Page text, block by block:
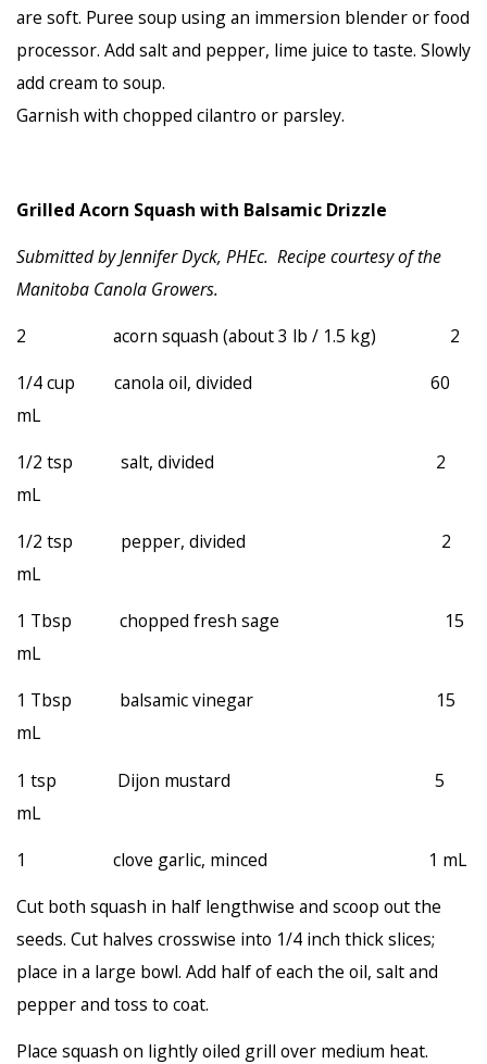
are soft. Puree soup using an immersion blender or food
processor. Add salt and pepper, lime juice to taste. Slowly
add cream to soup.
Garnish with chopped cilantro or parsley.
Grilled Acorn Squash with Balsamic Drizzle
Submitted by Jennifer Dyck, PHEc. Recipe courtesy of the
Manitoba Canola Growers.
2 acorn squash (about 3 lb / 1.5 kg) 2
1/4 cup canola oil, divided 60
mL
1/2 tsp salt, divided 2
mL
1/2 tsp pepper, divided 2
mL
1 Tbsp chopped fresh sage 15
mL
1 Tbsp balsamic vinegar 15
mL
1 tsp Dijon mustard 5
mL
1 clove garlic, minced 1 mL
Cut both squash in half lengthwise and scoop out the
seeds. Cut halves crosswise into 1/4 inch thick slices;
place in a large bowl. Add half of each the oil, salt and
pepper and toss to coat.
Place squash on lightly oiled grill over medium heat.